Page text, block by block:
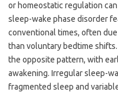
or homeostatic regulation
sleep-wake phase disorder
conventional times, often
than voluntary bedtime
the opposite pattern, with
awakening. Irregular sleep-
fragmented sleep and